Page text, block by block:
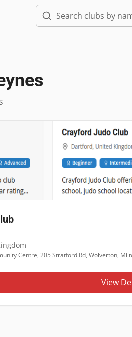
Centre, 205 Stratford Rd, Wolverton,
View